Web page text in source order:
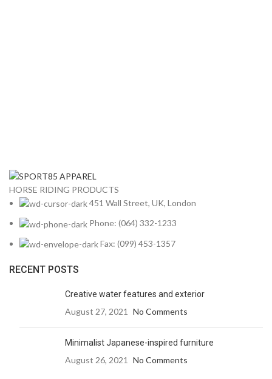
HORSE RIDING PRODUCTS
451 Wall Street, UK, London
Phone: (064) 332-1233
Fax: (099) 453-1357
RECENT POSTS
Creative water features and exterior
August 27, 2021 No Comments
Minimalist Japanese-inspired furniture
August 26, 2021 No Comments